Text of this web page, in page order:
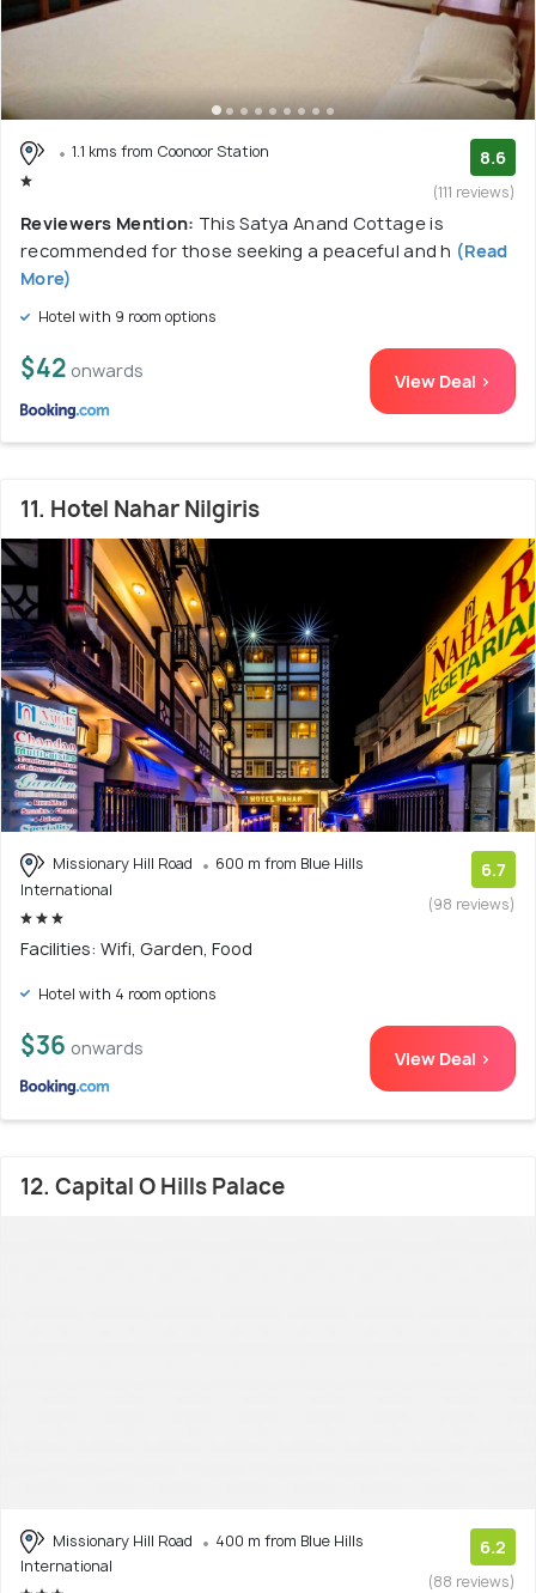
1.1 kms from Coonoor Station 8.6
(111 reviews)
Reviewers Mention: This Satya Anand Cottage is
recommended for those seeking a peaceful and h (Read
More)
Hotel with 9 room options
$42 onwards View Deal >
11. Hotel Nahar Nilgiris
Missionary Hill Road
600 m from Blue Hills
International
6.7
(98 reviews)
Facilities: Wifi, Garden, Food
Hotel with 4 room options
$36 onwards View Deal >
12. Capital O Hills Palace
Missionary Hill Road
400 m from Blue Hills
International
6.2
(88 reviews)